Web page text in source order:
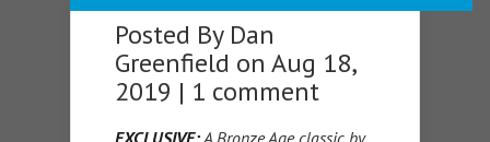
Posted By Dan
Greenfield on Aug 18,
2019 | 1 comment